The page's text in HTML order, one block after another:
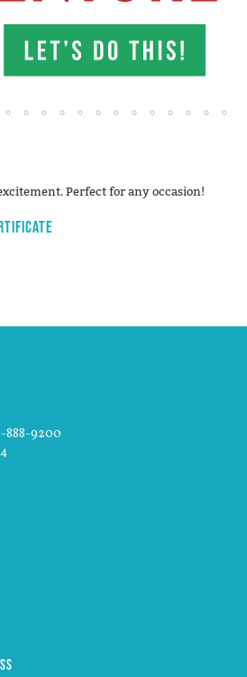
Perfect for any occasion!
888-9200